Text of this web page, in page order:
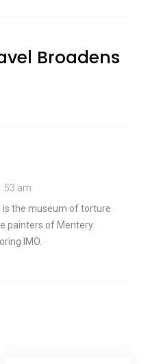
Broadens
am
is the museum of torture
painters of Mentery.
IMO.